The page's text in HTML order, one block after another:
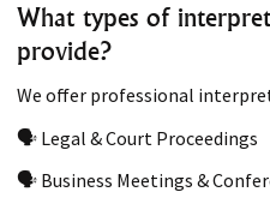
What types of
provide?
We offer professional
🗣 Legal & Court Proceedings
🗣 Business Meetings &